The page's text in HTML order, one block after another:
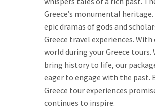
Greece’s monumental
epic dramas of gods and
Greece travel experiences.
world during your Greece
bring history to life, our
eager to engage with the past.
Greece tour experiences
continues to inspire.